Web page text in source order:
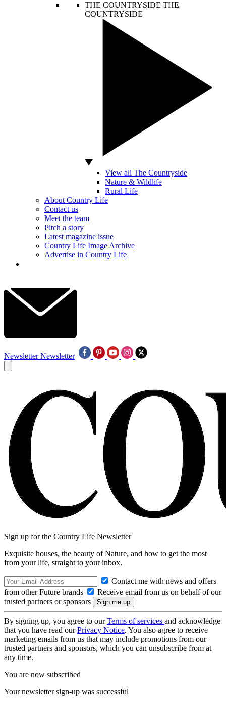
THE COUNTRYSIDE THE
COUNTRYSIDE
View all The Countryside
Nature & Wildlife
Rural Life
About Country Life
Contact us
Meet the team
Pitch a story
Latest magazine issue
Country Life Image Archive
Advertise in Country Life
Newsletter Newsletter
Sign up for the Country Life Newsletter
Exquisite houses, the beauty of Nature, and how to get the most
from your life, straight to your inbox.
Contact me with news and offers
from other Future brands
Receive email from us on behalf of our
trusted partners or sponsors
By signing up, you agree to ourTerms of services and acknowledge
that you have read ourPrivacy Notice. You also agree to receive
marketing emails from us that may include promotions from our
trusted partners and sponsors, which you can unsubscribe from at
any time.
You are now subscribed
Your newsletter sign-up was successful